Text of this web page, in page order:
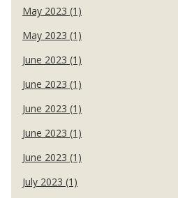
May 2023 (1)
May 2023 (1)
June 2023 (1)
June 2023 (1)
June 2023 (1)
June 2023 (1)
June 2023 (1)
July 2023 (1)